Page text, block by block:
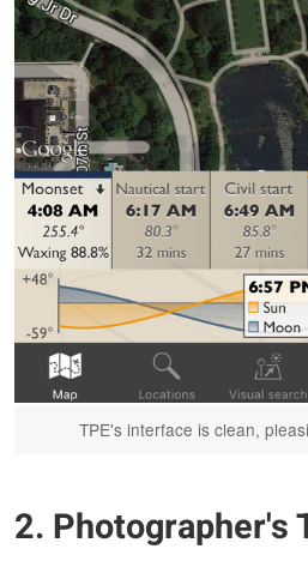
TPE's interface is clean,
2. Photographer's